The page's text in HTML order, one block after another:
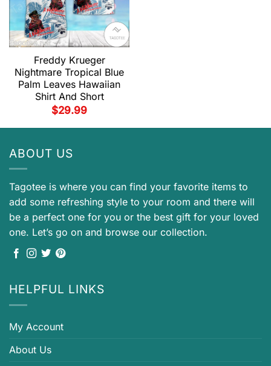
Freddy Krueger
Nightmare Tropical Blue
Palm Leaves Hawaiian
Shirt And Short
$29.99
ABOUT US
Tagotee is where you can find your favorite items to
add some refreshing style to your room and there will
be a perfect one for you or the best gift for your loved
one. Let’s go on and browse our collection.
HELPFUL LINKS
My Account
About Us